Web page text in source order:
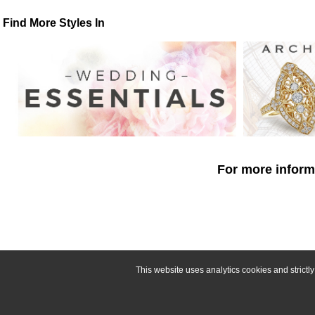
This website uses analytics cookies and
Find More Styles In
For more